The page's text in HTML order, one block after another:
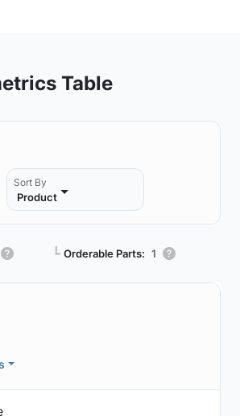
Table
Sort By
Product
┗ Orderable Parts: 1